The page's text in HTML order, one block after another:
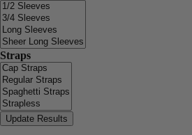
Straps